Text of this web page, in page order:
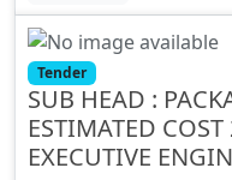
Tender
SUB HEAD :
ESTIMATED
EXECUTIVE